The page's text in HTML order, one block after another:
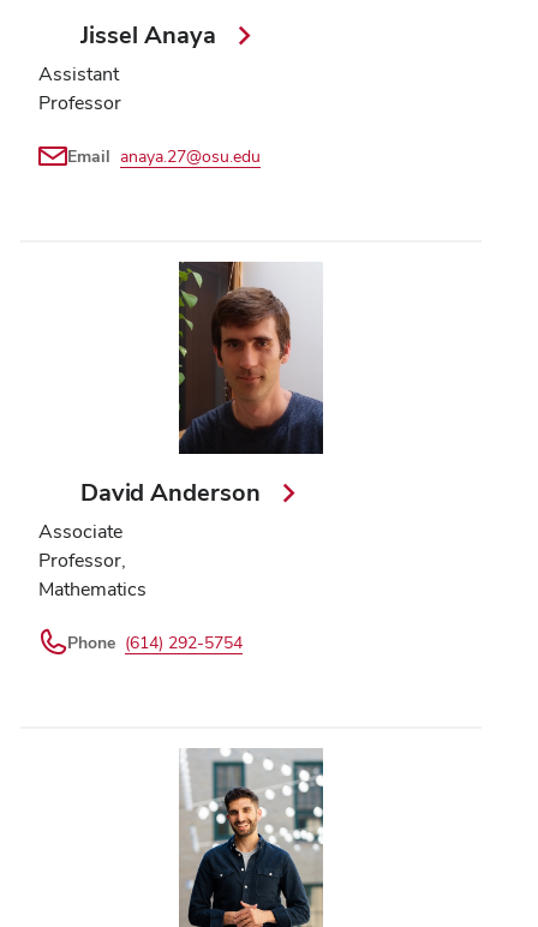
Jissel Anaya
Assistant
Professor
Email anaya.27@osu.edu
David Anderson
Associate
Professor,
Mathematics
Phone (614) 292-5754